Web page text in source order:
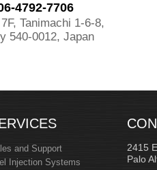
4792-7706
Tanimachi 1-6-8,
540-0012, Japan
and Support
Injection Systems
2415
Palo